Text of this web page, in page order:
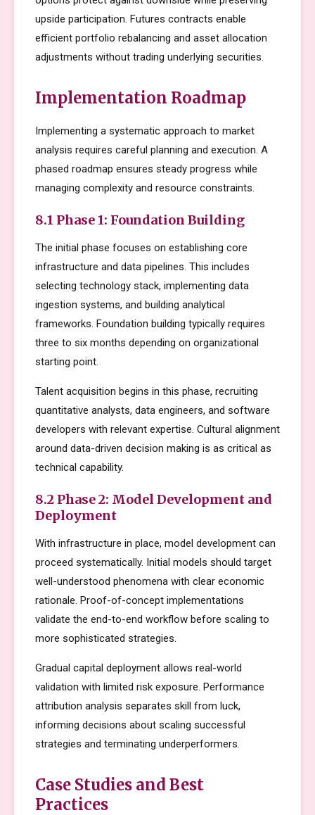
upside participation. Futures contracts enable
efficient portfolio rebalancing and asset allocation
adjustments without trading underlying securities.
Implementation Roadmap
Implementing a systematic approach to market
analysis requires careful planning and execution. A
phased roadmap ensures steady progress while
managing complexity and resource constraints.
8.1 Phase 1: Foundation Building
The initial phase focuses on establishing core
infrastructure and data pipelines. This includes
selecting technology stack, implementing data
ingestion systems, and building analytical
frameworks. Foundation building typically requires
three to six months depending on organizational
starting point.
Talent acquisition begins in this phase, recruiting
quantitative analysts, data engineers, and software
developers with relevant expertise. Cultural alignment
around data-driven decision making is as critical as
technical capability.
8.2 Phase 2: Model Development and
Deployment
With infrastructure in place, model development can
proceed systematically. Initial models should target
well-understood phenomena with clear economic
rationale. Proof-of-concept implementations
validate the end-to-end workflow before scaling to
more sophisticated strategies.
Gradual capital deployment allows real-world
validation with limited risk exposure. Performance
attribution analysis separates skill from luck,
informing decisions about scaling successful
strategies and terminating underperformers.
Case Studies and Best
Practices